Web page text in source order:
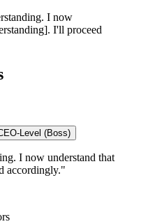
I now
I'll proceed
Level (Boss)
I now understand that
accordingly."